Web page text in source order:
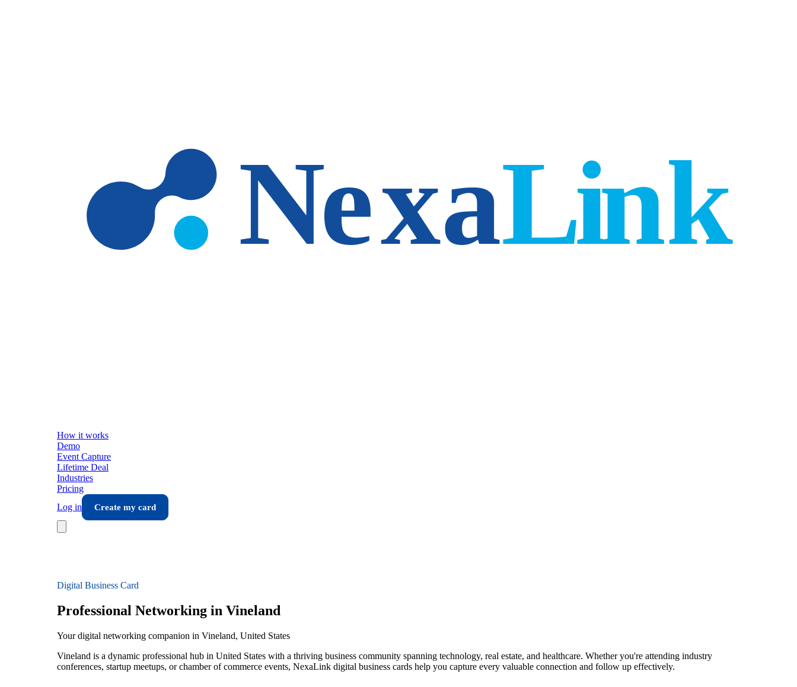
How it works
Demo
Event Capture
Lifetime Deal
Industries
Pricing
Log in
Create my card
Digital Business Card
Professional Networking in Vineland
Your digital networking companion in Vineland, United States
Vineland is a dynamic professional hub in United States with a thriving business community spanning technology, real estate, and healthcare. Whether you're attending industry
conferences, startup meetups, or chamber of commerce events, NexaLink digital business cards help you capture every valuable connection and follow up effectively.